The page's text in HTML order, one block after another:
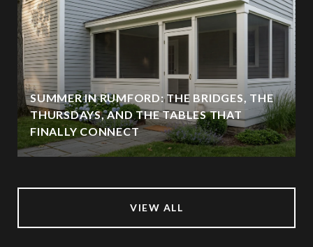
SUMMER IN RUMFORD: THE BRIDGES, THE
THURSDAYS, AND THE TABLES THAT
FINALLY CONNECT
VIEW ALL